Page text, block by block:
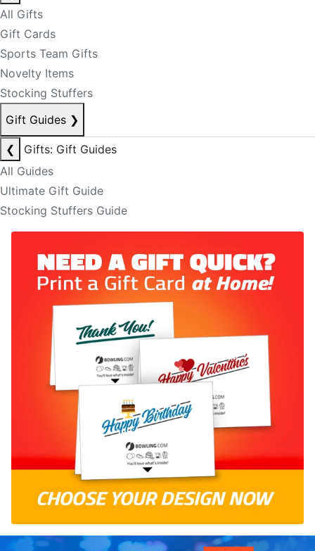
All Gifts
Gift Cards
Sports Team Gifts
Novelty Items
Stocking Stuffers
Gift Guides ❯
❮
Gifts: Gift Guides
All Guides
Ultimate Gift Guide
Stocking Stuffers Guide